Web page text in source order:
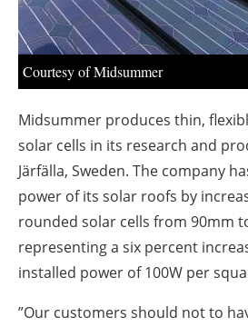
Courtesy of Midsummer
Midsummer produces thin,
solar cells in its research and
Järfälla, Sweden. The company
power of its solar roofs by
rounded solar cells from 90mm
representing a six percent
installed power of 100W per
”Our customers should not to